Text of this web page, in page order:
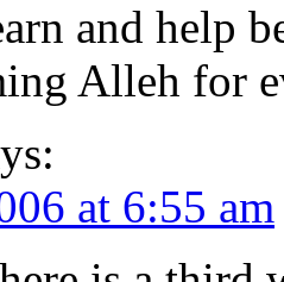
and help
Alleh for
at 6:55 am